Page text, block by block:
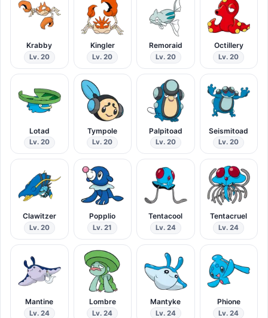
Krabby
Lv. 20
Kingler
Lv. 20
Remoraid
Lv. 20
Octillery
Lv. 20
Lotad
Lv. 20
Tympole
Lv. 20
Palpitoad
Lv. 20
Seismitoad
Lv. 20
Clawitzer
Lv. 20
Popplio
Lv. 21
Tentacool
Lv. 24
Tentacruel
Lv. 24
Mantine
Lv. 24
Lombre
Lv. 24
Mantyke
Lv. 24
Phione
Lv. 24